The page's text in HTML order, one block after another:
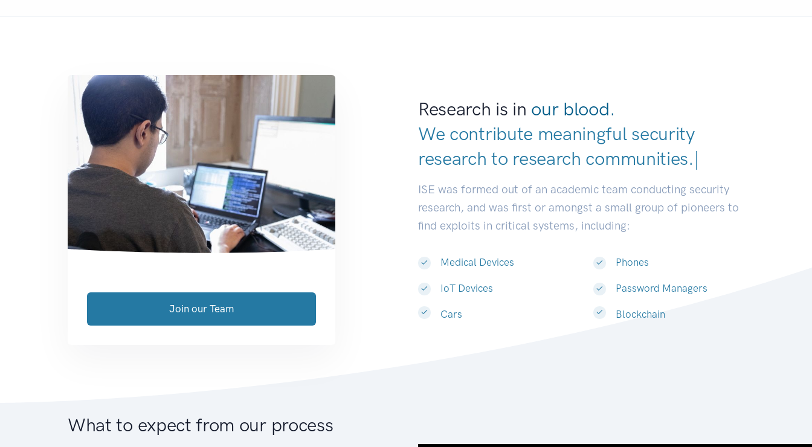
Research is in our blood.
We contribute meaningful security
research to research comm|
ISE was formed out of an academic team conducting security
research, and was first or amongst a small group of pioneers to
find exploits in critical systems, including:
Medical Devices
IoT Devices
Cars
Phones
Password Managers
Blockchain
Join our Team
What to expect from our process